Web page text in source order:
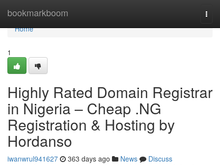
bookmarkboom
Home
Home
1
Highly Rated Domain Registrar
in Nigeria – Cheap .NG
Registration & Hosting by
Hordanso
iwanwrul941627 363 days ago News
Discuss